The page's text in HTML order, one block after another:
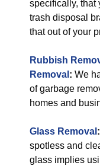
specifically, that
trash disposal
that out of your
Rubbish
Removal : We
of garbage
homes and
Glass Removal :
spotless and
glass implies